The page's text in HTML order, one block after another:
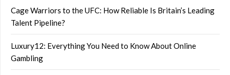
Cage Warriors to the UFC: How Reliable Is Britain’s Leading
Talent Pipeline?
Luxury12: Everything You Need to Know About Online
Gambling